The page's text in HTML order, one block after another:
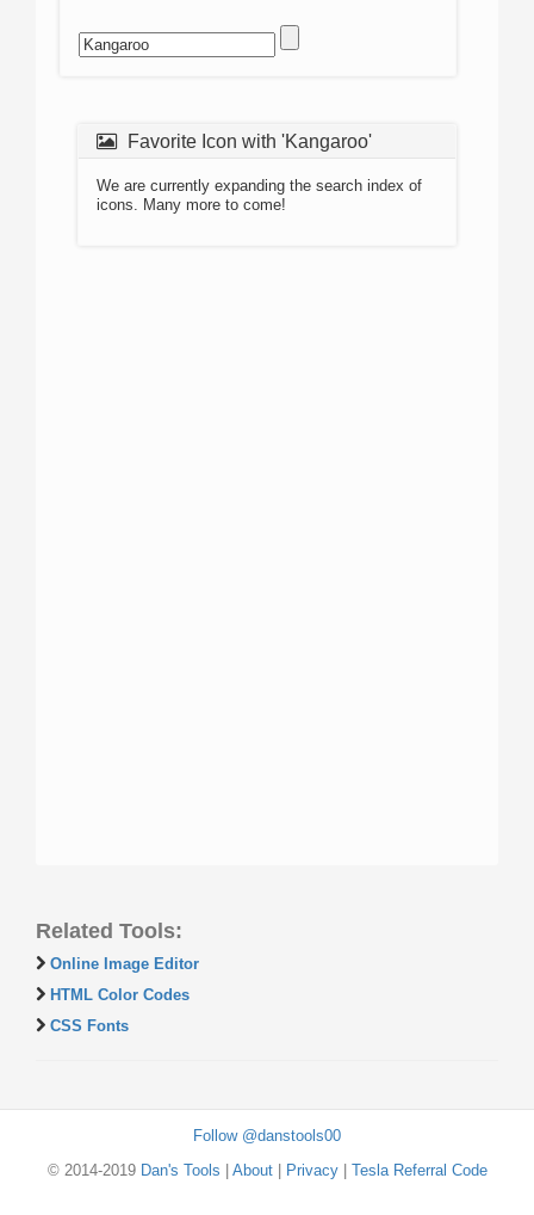
Favorite Icon with 'Kangaroo'
We are currently expanding the search index of
icons. Many more to come!
Related Tools:
Online Image Editor
HTML Color Codes
CSS Fonts
Follow @danstools00
© 2014-2019 Dan's Tools About| Privacy| Tesla Referral Code